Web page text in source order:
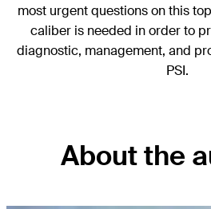
most urgent questions on this
caliber is needed in order to
diagnostic, management, and
PSI.
About the